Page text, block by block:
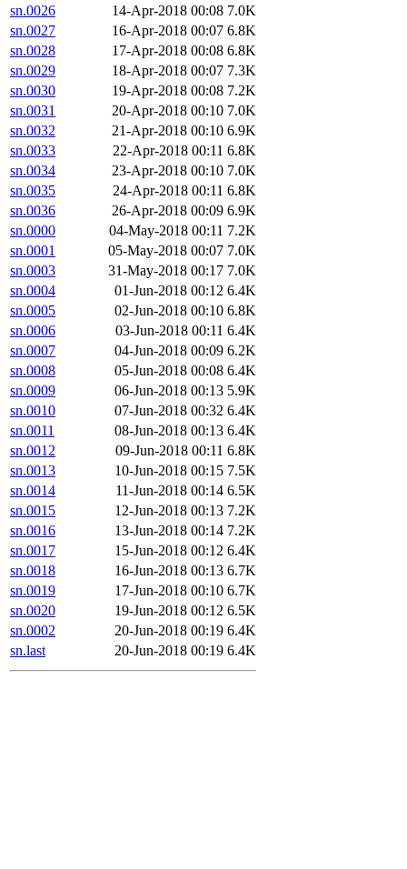
sn.0026
14-Apr-2018 00:08 7.0K
sn.0027
16-Apr-2018 00:07 6.8K
sn.0028
17-Apr-2018 00:08 6.8K
sn.0029
18-Apr-2018 00:07 7.3K
sn.0030
19-Apr-2018 00:08 7.2K
sn.0031
20-Apr-2018 00:10 7.0K
sn.0032
21-Apr-2018 00:10 6.9K
sn.0033
22-Apr-2018 00:11 6.8K
sn.0034
23-Apr-2018 00:10 7.0K
sn.0035
24-Apr-2018 00:11 6.8K
sn.0036
26-Apr-2018 00:09 6.9K
sn.0000
04-May-2018 00:11 7.2K
sn.0001
05-May-2018 00:07 7.0K
sn.0003
31-May-2018 00:17 7.0K
sn.0004
01-Jun-2018 00:12 6.4K
sn.0005
02-Jun-2018 00:10 6.8K
sn.0006
03-Jun-2018 00:11 6.4K
sn.0007
04-Jun-2018 00:09 6.2K
sn.0008
05-Jun-2018 00:08 6.4K
sn.0009
06-Jun-2018 00:13 5.9K
sn.0010
07-Jun-2018 00:32 6.4K
sn.0011
08-Jun-2018 00:13 6.4K
sn.0012
09-Jun-2018 00:11 6.8K
sn.0013
10-Jun-2018 00:15 7.5K
sn.0014
11-Jun-2018 00:14 6.5K
sn.0015
12-Jun-2018 00:13 7.2K
sn.0016
13-Jun-2018 00:14 7.2K
sn.0017
15-Jun-2018 00:12 6.4K
sn.0018
16-Jun-2018 00:13 6.7K
sn.0019
17-Jun-2018 00:10 6.7K
sn.0020
19-Jun-2018 00:12 6.5K
sn.0002
20-Jun-2018 00:19 6.4K
sn.last
20-Jun-2018 00:19 6.4K